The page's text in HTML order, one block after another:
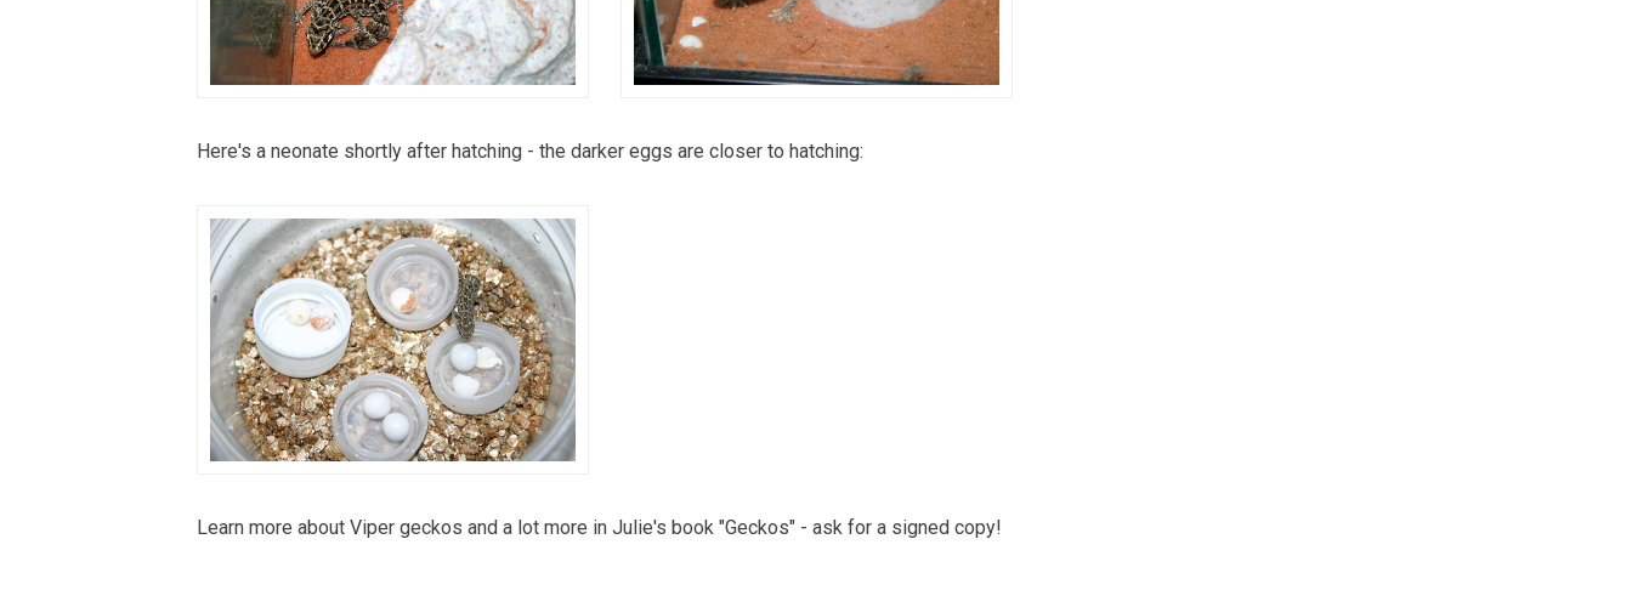
Here's a neonate shortly after hatching - the darker eggs are closer to hatching:
Learn more about Viper geckos and a lot more in Julie's book "Geckos" - ask for a signed copy!